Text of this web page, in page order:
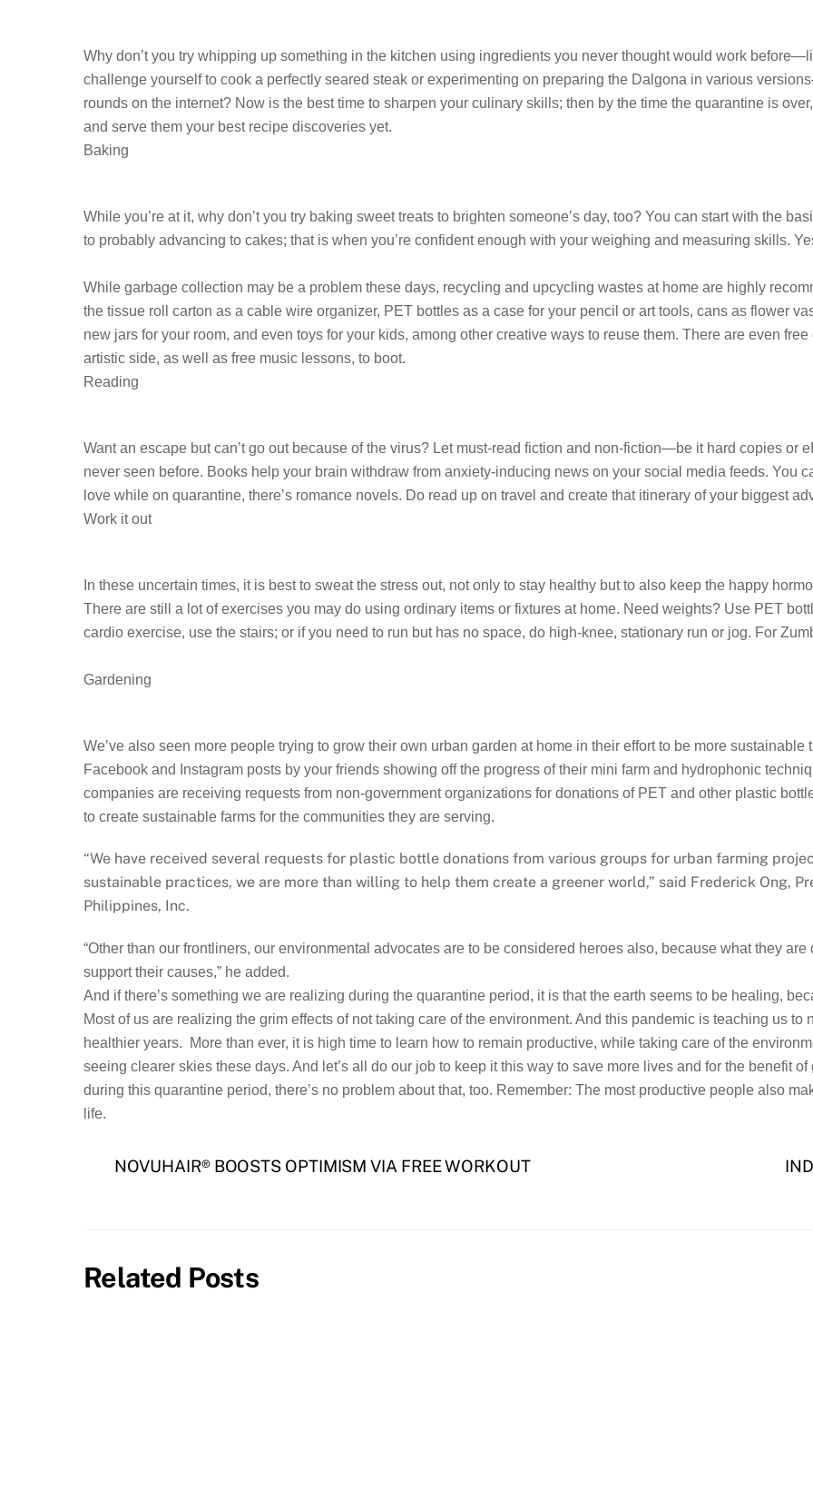
Why don’t you try whipping up something in the kitchen using ingredients you never thought would work
challenge yourself to cook a perfectly seared steak or experimenting on preparing the Dalgona in various
rounds on the internet? Now is the best time to sharpen your culinary skills; then by the time the quarantine is
and serve them your best recipe discoveries yet.
Baking
While you’re at it, why don’t you try baking sweet treats to brighten someone’s day, too? You can start with the
to probably advancing to cakes; that is when you’re confident enough with your weighing and measuring skills.
While garbage collection may be a problem these days, recycling and upcycling wastes at home are highly
the tissue roll carton as a cable wire organizer, PET bottles as a case for your pencil or art tools, cans as flower
new jars for your room, and even toys for your kids, among other creative ways to reuse them. There are even
artistic side, as well as free music lessons, to boot.
Reading
Want an escape but can’t go out because of the virus? Let must-read fiction and non-fiction—be it hard copies or
never seen before. Books help your brain withdraw from anxiety-inducing news on your social media feeds. You
love while on quarantine, there’s romance novels. Do read up on travel and create that itinerary of your biggest
Work it out
In these uncertain times, it is best to sweat the stress out, not only to stay healthy but to also keep the happy
There are still a lot of exercises you may do using ordinary items or fixtures at home. Need weights? Use PET
cardio exercise, use the stairs; or if you need to run but has no space, do high-knee, stationary run or jog. For
Gardening
We’ve also seen more people trying to grow their own urban garden at home in their effort to be more
Facebook and Instagram posts by your friends showing off the progress of their mini farm and hydrophonic
companies are receiving requests from non-government organizations for donations of PET and other plastic
to create sustainable farms for the communities they are serving.
“We have received several requests for plastic bottle donations from various groups for urban farming
sustainable practices, we are more than willing to help them create a greener world,” said Frederick Ong,
Philippines, Inc.
“Other than our frontliners, our environmental advocates are to be considered heroes also, because what they
support their causes,” he added.
And if there’s something we are realizing during the quarantine period, it is that the earth seems to be healing,
Most of us are realizing the grim effects of not taking care of the environment. And this pandemic is teaching us to
healthier years. More than ever, it is high time to learn how to remain productive, while taking care of the
seeing clearer skies these days. And let’s all do our job to keep it this way to save more lives and for the benefit
during this quarantine period, there’s no problem about that, too. Remember: The most productive people also
life.
NOVUHAIR® BOOSTS OPTIMISM VIA FREE WORKOUT
Related Posts